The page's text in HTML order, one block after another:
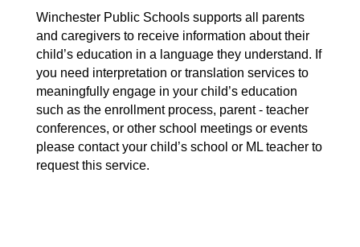
Winchester Public Schools supports all parents
and caregivers to receive information about their
child’s education in a language they understand. If
you need interpretation or translation services to
meaningfully engage in your child’s education
such as the enrollment process, parent - teacher
conferences, or other school meetings or events
please contact your child’s school or ML teacher to
request this service.